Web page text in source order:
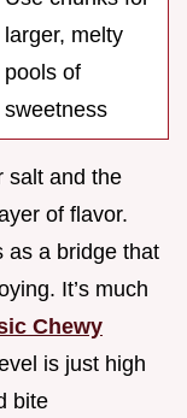
larger, melty
pools of
sweetness
salt and the
of flavor.
as a bridge that
It’s much
Chewy
is just high
bite